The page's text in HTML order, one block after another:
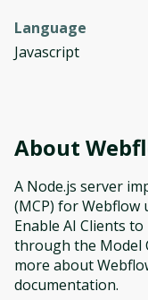
Language
Javascript
About
A Node.js server
(MCP) for Webflow
Enable AI Clients
through the Model
more about
documentation.